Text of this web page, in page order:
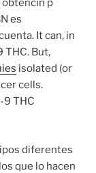
p
es
It can, in
But,
isolated (or
cells.
9 THC
diferentes
que lo hacen